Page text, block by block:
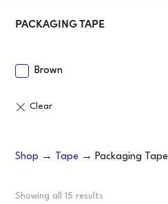
PACKAGING TAPE
Brown
Shop → Tape → Packaging Tape
Showing all 15 results